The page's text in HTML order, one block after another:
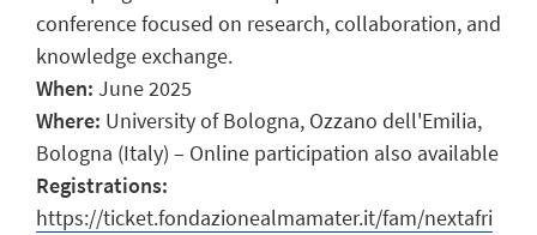
conference focused on research, collaboration, and
knowledge exchange.
When: June 2025
Where: University of Bologna, Ozzano dell'Emilia,
Bologna (Italy) – Online participation also available
Registrations:
https://ticket.fondazionealmamater.it/fam/nextafri